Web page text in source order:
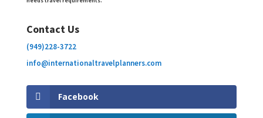
Contact Us
(949)228-3722
info@internationaltravelplanners.com
Facebook